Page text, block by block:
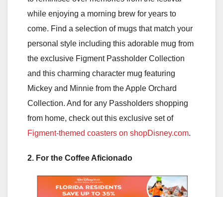
while enjoying a morning brew for years to
come. Find a selection of mugs that match your
personal style including this adorable mug from
the exclusive Figment Passholder Collection
and this charming character mug featuring
Mickey and Minnie from the Apple Orchard
Collection. And for any Passholders shopping
from home, check out this exclusive set of
Figment-themed coasters on shopDisney.com.
2. For the Coffee Aficionado